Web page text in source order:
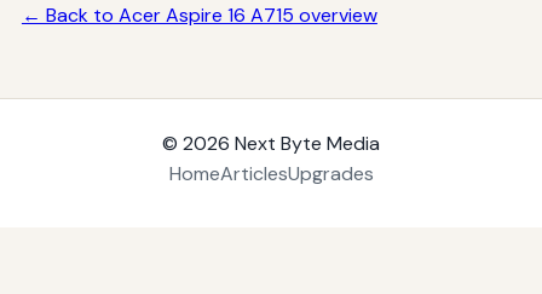
← Back to Acer Aspire 16 A715 overview
© 2026 Next Byte Media
HomeArticlesUpgrades